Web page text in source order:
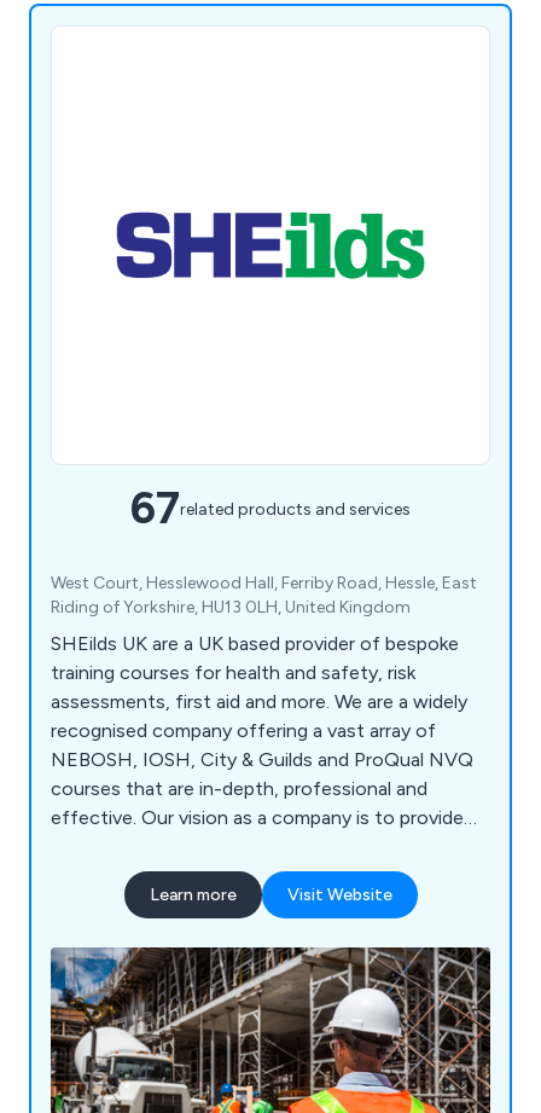
67related products and services
West Court, Hesslewood Hall, Ferriby Road, Hessle, East
Riding of Yorkshire, HU13 0LH, United Kingdom
SHEilds UK are a UK based provider of bespoke
training courses for health and safety, risk
assessments, first aid and more. We are a widely
recognised company offering a vast array of
NEBOSH, IOSH, City & Guilds and ProQual NVQ
courses that are in-depth, professional and
effective. Our vision as a company is to provide
second to none, ensuring that every client is
treated as an individual so that we can help raise
work.
Learn more Visit Website